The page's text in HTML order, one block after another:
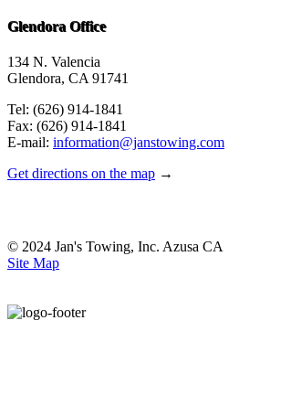
Glendora Office
134 N. Valencia
Glendora, CA 91741
Tel: (626) 914-1841
Fax: (626) 914-1841
E-mail: information@janstowing.com
Get directions on the map →
© 2024 Jan's Towing, Inc. Azusa CA
Site Map